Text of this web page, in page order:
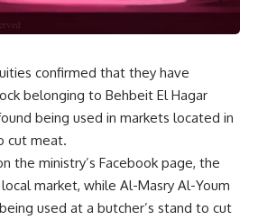
confirmed that they have
belonging to Behbeit El Hagar
being used in markets located in
cut meat.
the ministry’s Facebook page, the
market, while Al-Masry Al-Youm
used at a butcher’s stand to cut